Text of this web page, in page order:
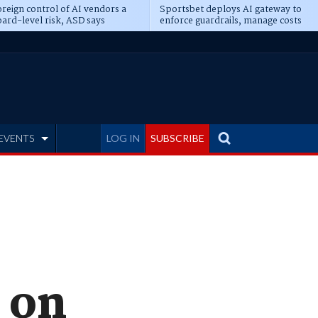
control of AI vendors a
level risk, ASD says
Sportsbet deploys AI gateway to
enforce guardrails, manage costs
LOG IN SUBSCRIBE